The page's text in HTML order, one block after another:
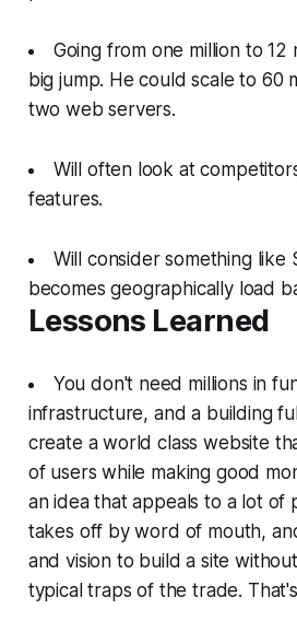
Going from one million to 12
big jump. He could scale to 60
two web servers.
Will often look at
features.
Will consider something like
becomes geographically load
Lessons Learned
You don't need millions in
infrastructure, and a building
create a world class website
of users while making good
an idea that appeals to a lot of
takes off by word of mouth,
and vision to build a site
typical traps of the trade.